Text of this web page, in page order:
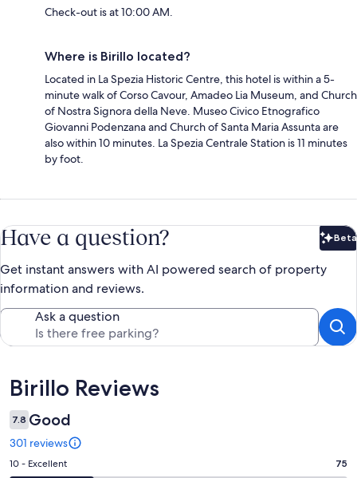
Check-out is at 10:00 AM.
Where is Birillo located?
Located in La Spezia Historic Centre, this hotel is within a 5-
minute walk of Corso Cavour, Amadeo Lia Museum, and Church
of Nostra Signora della Neve. Museo Civico Etnografico
Giovanni Podenzana and Church of Santa Maria Assunta are
also within 10 minutes. La Spezia Centrale Station is 11 minutes
by foot.
Have a question? Beta
Get instant answers with AI powered search of property
information and reviews.
Ask a question
Reviews
Birillo Reviews
7.8 Good
301 reviews
Rating
10 - Excellent 75